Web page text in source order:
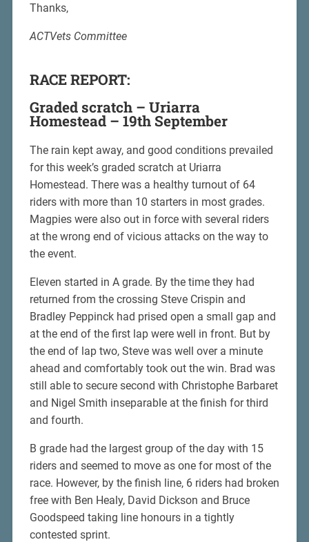
Thanks,
ACTVets Committee
RACE REPORT:
Graded scratch – Uriarra
Homestead – 19th September
The rain kept away, and good conditions prevailed
for this week’s graded scratch at Uriarra
Homestead. There was a healthy turnout of 64
riders with more than 10 starters in most grades.
Magpies were also out in force with several riders
at the wrong end of vicious attacks on the way to
the event.
Eleven started in A grade. By the time they had
returned from the crossing Steve Crispin and
Bradley Peppinck had prised open a small gap and
at the end of the first lap were well in front. But by
the end of lap two, Steve was well over a minute
ahead and comfortably took out the win. Brad was
still able to secure second with Christophe Barbaret
and Nigel Smith inseparable at the finish for third
and fourth.
B grade had the largest group of the day with 15
riders and seemed to move as one for most of the
race. However, by the finish line, 6 riders had broken
free with Ben Healy, David Dickson and Bruce
Goodspeed taking line honours in a tightly
contested sprint.